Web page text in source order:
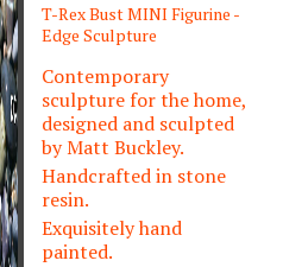
T-Rex Bust MINI Figurine -
Edge Sculpture
Contemporary
sculpture for the home,
designed and sculpted
by Matt Buckley.
Handcrafted in stone
resin.
Exquisitely hand
painted.